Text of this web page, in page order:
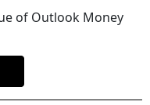
of Outlook Money